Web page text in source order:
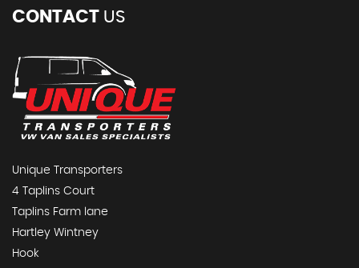
CONTACT US
Unique Transporters
4 Taplins Court
Taplins Farm lane
Hartley Wintney
Hook